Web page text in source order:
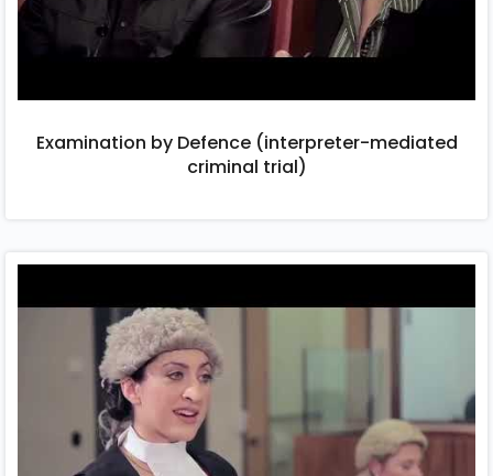
Examination by Defence (interpreter-mediated
criminal trial)